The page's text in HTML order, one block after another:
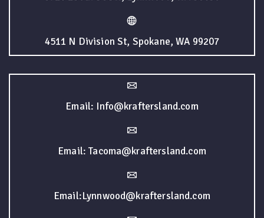
4511 N Division St, Spokane, WA 99207
Email: Info@kraftersland.com
Email: Tacoma@kraftersland.com
Email:Lynnwood@kraftersland.com